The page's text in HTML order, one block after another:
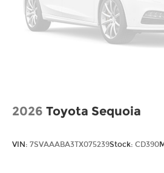
Wheels: 19" x 8.5" Alloy
2026 Toyota Sequoia
VIN: 7SVAAABA3TX075239Stock: CD390